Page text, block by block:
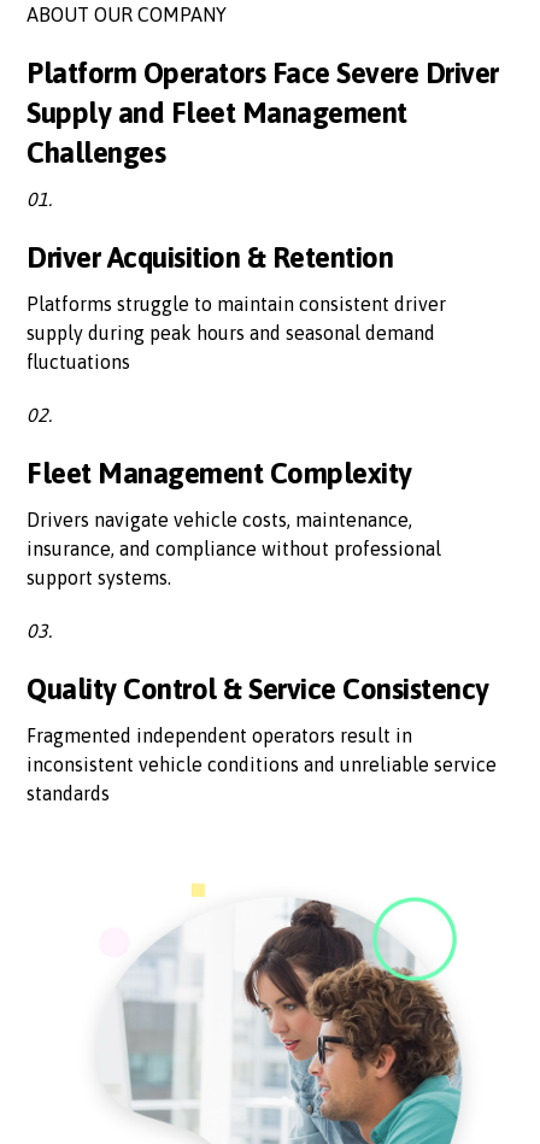
ABOUT OUR COMPANY
Platform Operators Face Severe Driver
Supply and Fleet Management
Challenges
01.
Driver Acquisition & Retention
Platforms struggle to maintain consistent driver
supply during peak hours and seasonal demand
fluctuations
02.
Fleet Management Complexity
Drivers navigate vehicle costs, maintenance,
insurance, and compliance without professional
support systems.
03.
Quality Control & Service Consistency
Fragmented independent operators result in
inconsistent vehicle conditions and unreliable service
standards